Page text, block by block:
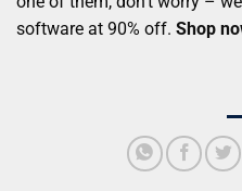
software at 90% off. Shop no